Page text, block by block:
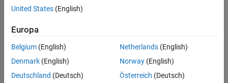
Extended Capabilities
See Also
index of the measurement, and the measurement noise. The
For fusing indirect measurements, use the
example
Examples
United States (English)
Europa
Belgium (English)
Denmark (English)
Deutschland (Deutsch)
Netherlands(English)
Norway(English)
Österreich (Deutsch)